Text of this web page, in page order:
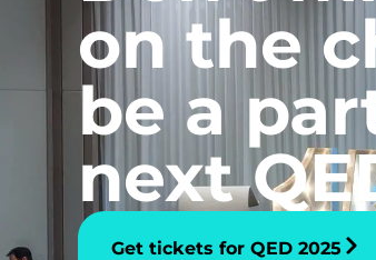
on the
be a
next
Get tickets for QED 2025